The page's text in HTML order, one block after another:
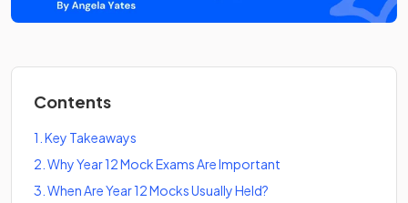
Contents
1 Key Takeaways
2 Why Year 12 Mock Exams Are Important
3 When Are Year 12 Mocks Usually Held?